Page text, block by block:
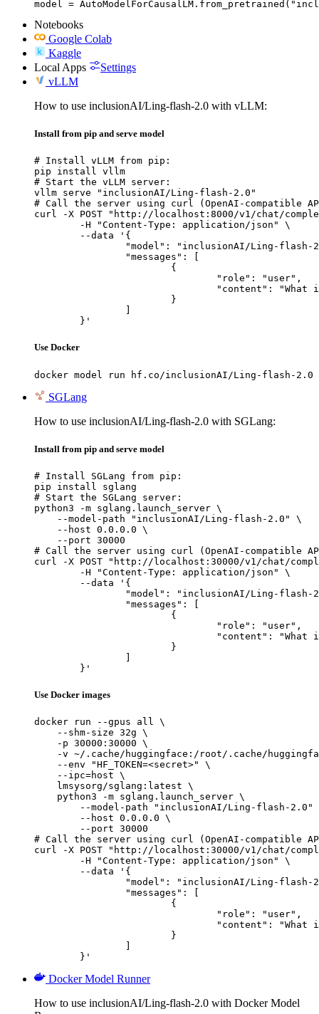
model =
Notebooks
Google Colab
Kaggle
Local Apps
Settings
vLLM
How to use inclusionAI/Ling-flash-2.0 with vLLM:
Install from pip and serve model
# Install vLLM from pip:
pip install vllm
# Start the vLLM server:
vllm serve "inclusionAI/Ling-flash-2.0"
# Call the server using curl (OpenAI-compatible
curl -X POST "http://localhost:8000/v1/chat/
	}'
Use Docker
docker model run hf.co/inclusionAI/Ling-flash-2.0
SGLang
How to use inclusionAI/Ling-flash-2.0 with SGLang:
Install from pip and serve model
# Install SGLang from pip:
pip install sglang
# Start the SGLang server:
python3 -m sglang.launch_server \
    --model-path "inclusionAI/Ling-flash-2.0" \
    --host 0.0.0.0 \
    --port 30000
# Call the server using curl (OpenAI-compatible
curl -X POST "http://localhost:30000/v1/chat/
	}'
Use Docker images
docker run --gpus all \
    --shm-size 32g \
    -p 30000:30000 \
-v ~/.cache/huggingface:/root/.cache/
    --env "HF_TOKEN=<secret>" \
    --ipc=host \
    lmsysorg/sglang:latest \
    python3 -m sglang.launch_server \
--model-path "inclusionAI/Ling-flash-2.0"
        --host 0.0.0.0 \
        --port 30000
# Call the server using curl (OpenAI-compatible
curl -X POST "http://localhost:30000/v1/chat/
	}'
Docker Model Runner
How to use inclusionAI/Ling-flash-2.0 with Docker Model